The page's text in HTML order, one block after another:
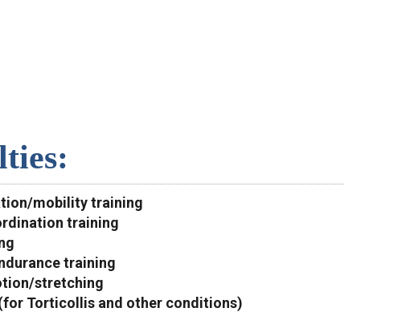
mobility training
training
training
stretching
Torticollis and other conditions)